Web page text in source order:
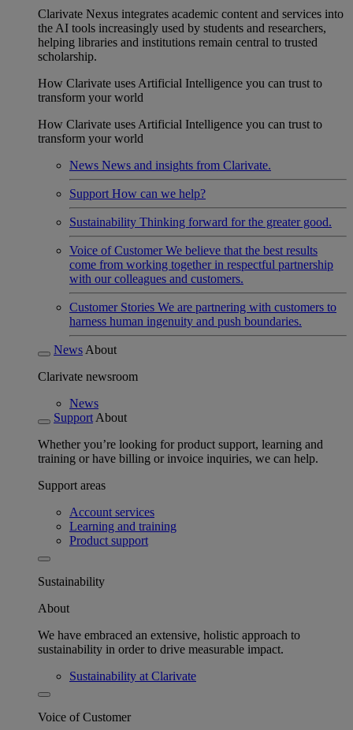
Clarivate Nexus integrates academic content and services into
the AI tools increasingly used by students and researchers,
helping libraries and institutions remain central to trusted
scholarship.
How Clarivate uses Artificial Intelligence you can trust to
transform your world
How Clarivate uses Artificial Intelligence you can trust to
transform your world
News News and insights from Clarivate.
Support How can we help?
Sustainability Thinking forward for the greater good.
Voice of Customer We believe that the best results
come from working together in respectful partnership
with our colleagues and customers.
Customer Stories We are partnering with customers to
harness human ingenuity and push boundaries.
News About
Clarivate newsroom
News
Support About
Whether you’re looking for product support, learning and
training or have billing or invoice inquiries, we can help.
Support areas
Account services
Learning and training
Product support
Sustainability
About
We have embraced an extensive, holistic approach to
sustainability in order to drive measurable impact.
Sustainability at Clarivate
Voice of Customer